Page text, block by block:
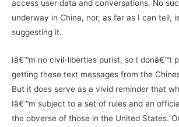
access user data and conversations. No
underway in China, nor, as far as I can tell,
suggesting it.
Iâ€™m no civil-liberties purist, so I donâ€™t
getting these text messages from the
But it does serve as a vivid reminder that
Iâ€™m subject to a set of rules and an
the obverse of those in the United States.